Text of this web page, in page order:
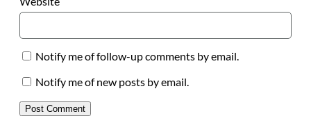
Notify me of follow-up comments by email.
Notify me of new posts by email.